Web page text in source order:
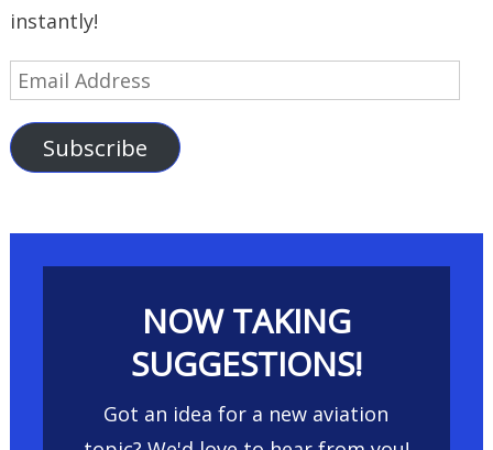
instantly!
Email
Subscribe
NOW TAKING
SUGGESTIONS!
Got an idea for a new aviation